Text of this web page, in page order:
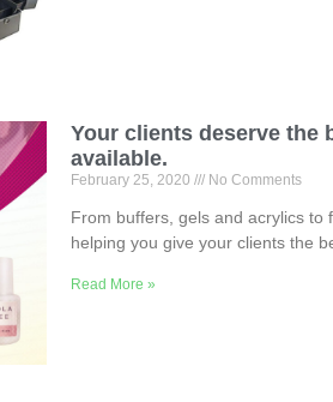
Your clients deserve the
available.
February 25, 2020 No Comments
From buffers, gels and acrylics to
helping you give your clients the
Read More »